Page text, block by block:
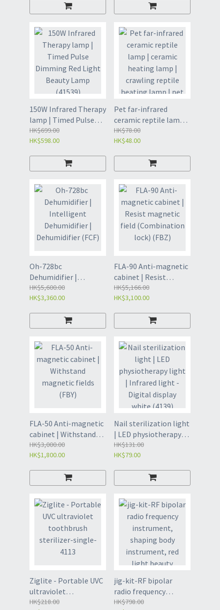
pulse infrared heating
physiotherapy shawl |
LED Therapy Light
Shoulder(4150)
150W Infrared Therapy
lamp | Timed Pulse
Dimming Red Light
Beauty Lamp (41539)
HK$699.00
HK$598.00
Pet far-infrared
ceramic reptile lamp |
ceramic heating lamp
| crawling reptile
sauna heating lamp-
220v 100W (black)
(8141)
HK$78.00
HK$48.00
Oh-728bc
Dehumidifier |
Intelligent
Dehumidifier |
HK$5,600.00
HK$3,360.00
FLA-90 Anti-magnetic
cabinet | Resist
magnetic field
(Combination lock)
HK$5,166.00
HK$3,100.00
FLA-50 Anti-magnetic
cabinet | Withstand
magnetic fields (FBY)
HK$3,000.00
HK$1,800.00
Nail sterilization light
| LED physiotherapy
light | Infrared light -
Digital display white
HK$131.00
HK$79.00
Ziglite - Portable UVC
ultraviolet
toothbrush sterilizer-
HK$218.00
jig-kit-RF bipolar
radio frequency
instrument, shaping
HK$798.00